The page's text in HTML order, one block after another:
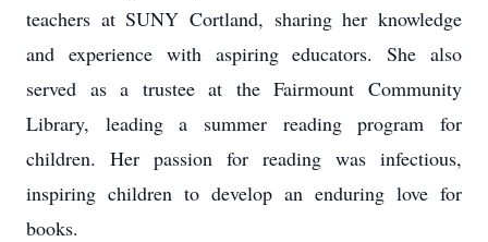
teachers at SUNY Cortland, sharing her knowledge
and experience with aspiring educators. She also
served as a trustee at the Fairmount Community
Library, leading a summer reading program for
children. Her passion for reading was infectious,
inspiring children to develop an enduring love for
books.